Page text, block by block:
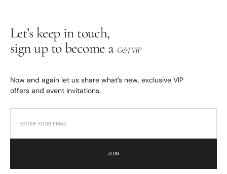
Let’s keep in touch,
sign up to become a G&J VIP
Now and again let us share what’s new, exclusive VIP
offers and event invitations.
JOIN